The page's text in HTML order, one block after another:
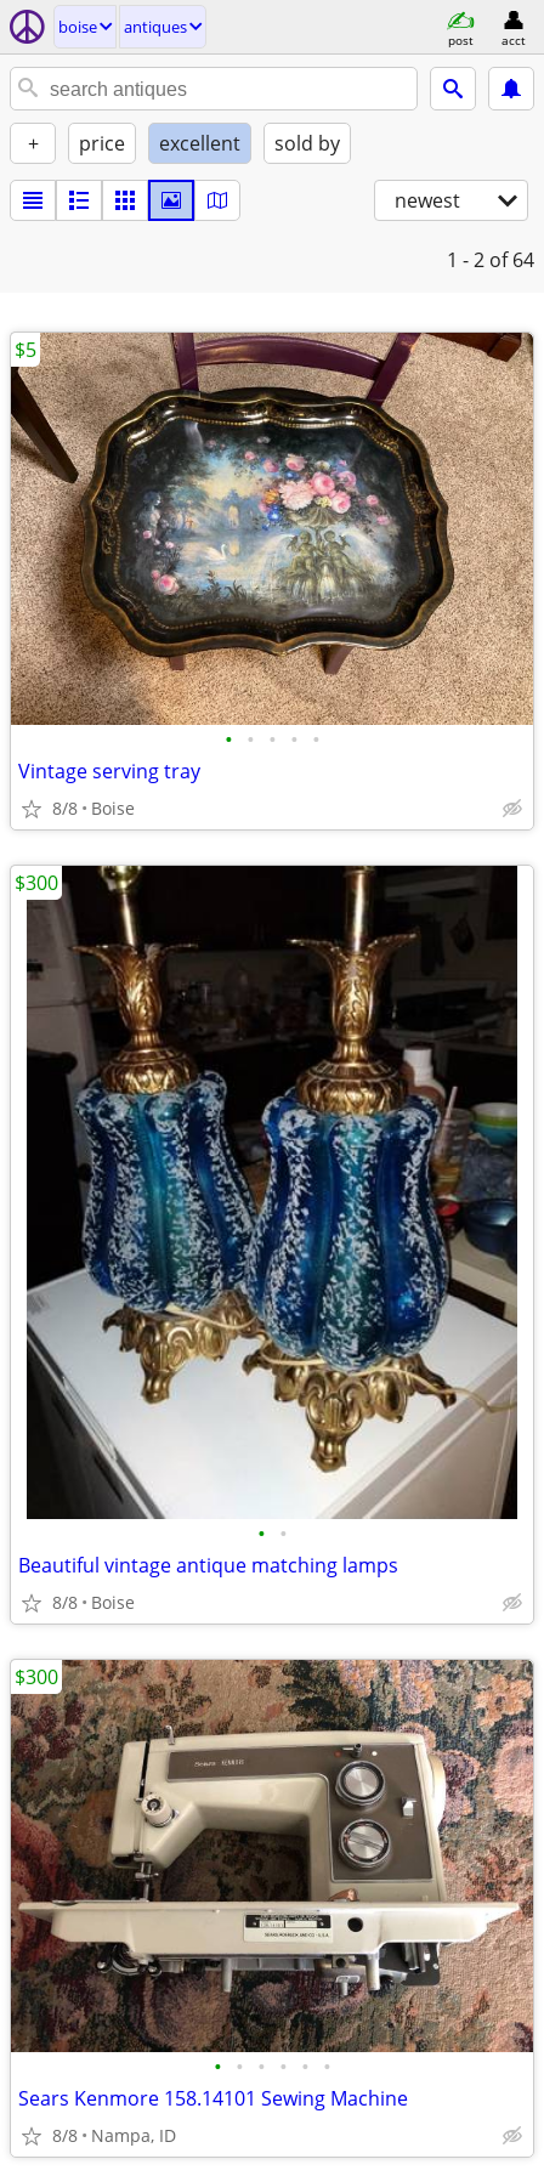
boise antiques
post acct
+ price excellent sold by
newest
1 - 2 of 64
• • • • •
Vintage serving tray
8/8 Boise
$5
• •
Beautiful vintage antique matching lamps
8/8 Boise
$300
• • • • • •
Sears Kenmore 158.14101 Sewing Machine
8/8 Nampa, ID
$300